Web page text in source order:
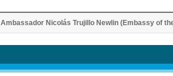
Ambassador Nicolás Trujillo Newlin (Embassy of